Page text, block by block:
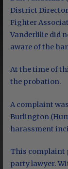
District
Fighter
Vanderlilie did
aware of the
At the time of
the probation.
A complaint
Burlington
harassment
This complaint
party lawyer.